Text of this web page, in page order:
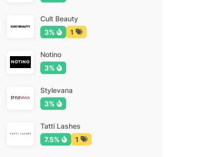
Cult Beauty
3%
1
Notino
3%
Stylevana
3%
Tatti Lashes
7.5%
1